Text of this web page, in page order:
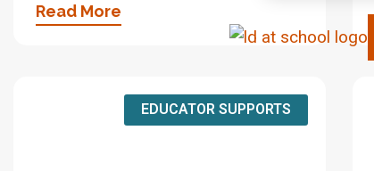
Read More
EDUCATOR SUPPORTS